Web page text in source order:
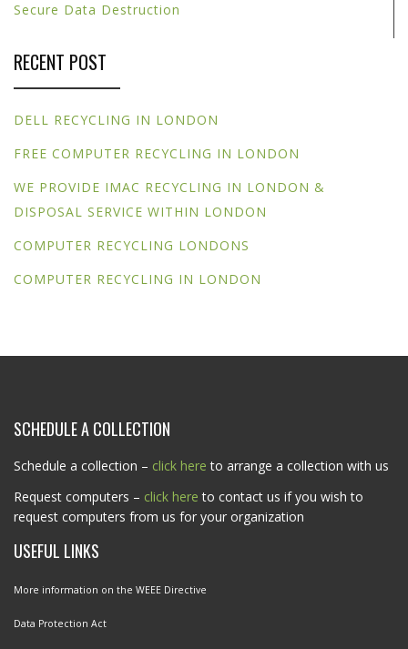
Secure Data Destruction
RECENT POST
DELL RECYCLING IN LONDON
FREE COMPUTER RECYCLING IN LONDON
WE PROVIDE IMAC RECYCLING IN LONDON &
DISPOSAL SERVICE WITHIN LONDON
COMPUTER RECYCLING LONDONS
COMPUTER RECYCLING IN LONDON
SCHEDULE A COLLECTION
Schedule a collection – click here to arrange a collection with us
Request computers – click here to contact us if you wish to
request computers from us for your organization
USEFUL LINKS
More information on the WEEE Directive
Data Protection Act